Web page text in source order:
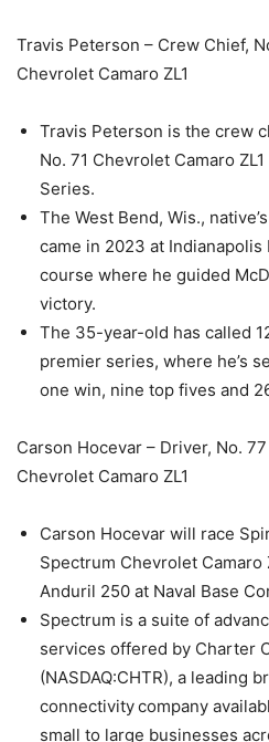
Travis Peterson – Crew Chief,
Chevrolet Camaro ZL1
Travis Peterson is the crew
No. 71 Chevrolet Camaro
Series.
The West Bend, Wis.,
came in 2023 at Indianapolis
course where he guided
victory.
The 35-year-old has called
premier series, where he’s
one win, nine top fives and
Carson Hocevar – Driver, No.
Chevrolet Camaro ZL1
Carson Hocevar will race
Spectrum Chevrolet Camaro
Anduril 250 at Naval Base
Spectrum is a suite of
services offered by Charter
(NASDAQ:CHTR), a leading
connectivity company
small to large businesses